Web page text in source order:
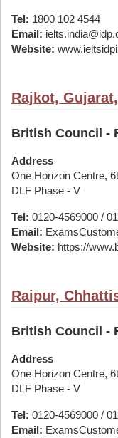
Tel: 1800 102 4544
Email:
Website:
Rajkot,
British Council -
Address
One Horizon Centre,
DLF Phase - V
Tel: 0120-4569000 /
Email:
Website: https://
Raipur,
British Council -
Address
One Horizon Centre,
DLF Phase - V
Tel: 0120-4569000 /
Email: